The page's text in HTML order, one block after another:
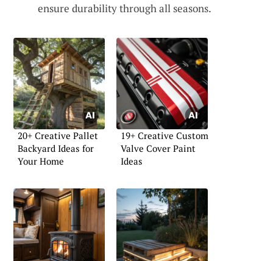
ensure durability through all seasons.
20+ Creative Pallet
Backyard Ideas for
Your Home
19+ Creative Custom
Valve Cover Paint
Ideas